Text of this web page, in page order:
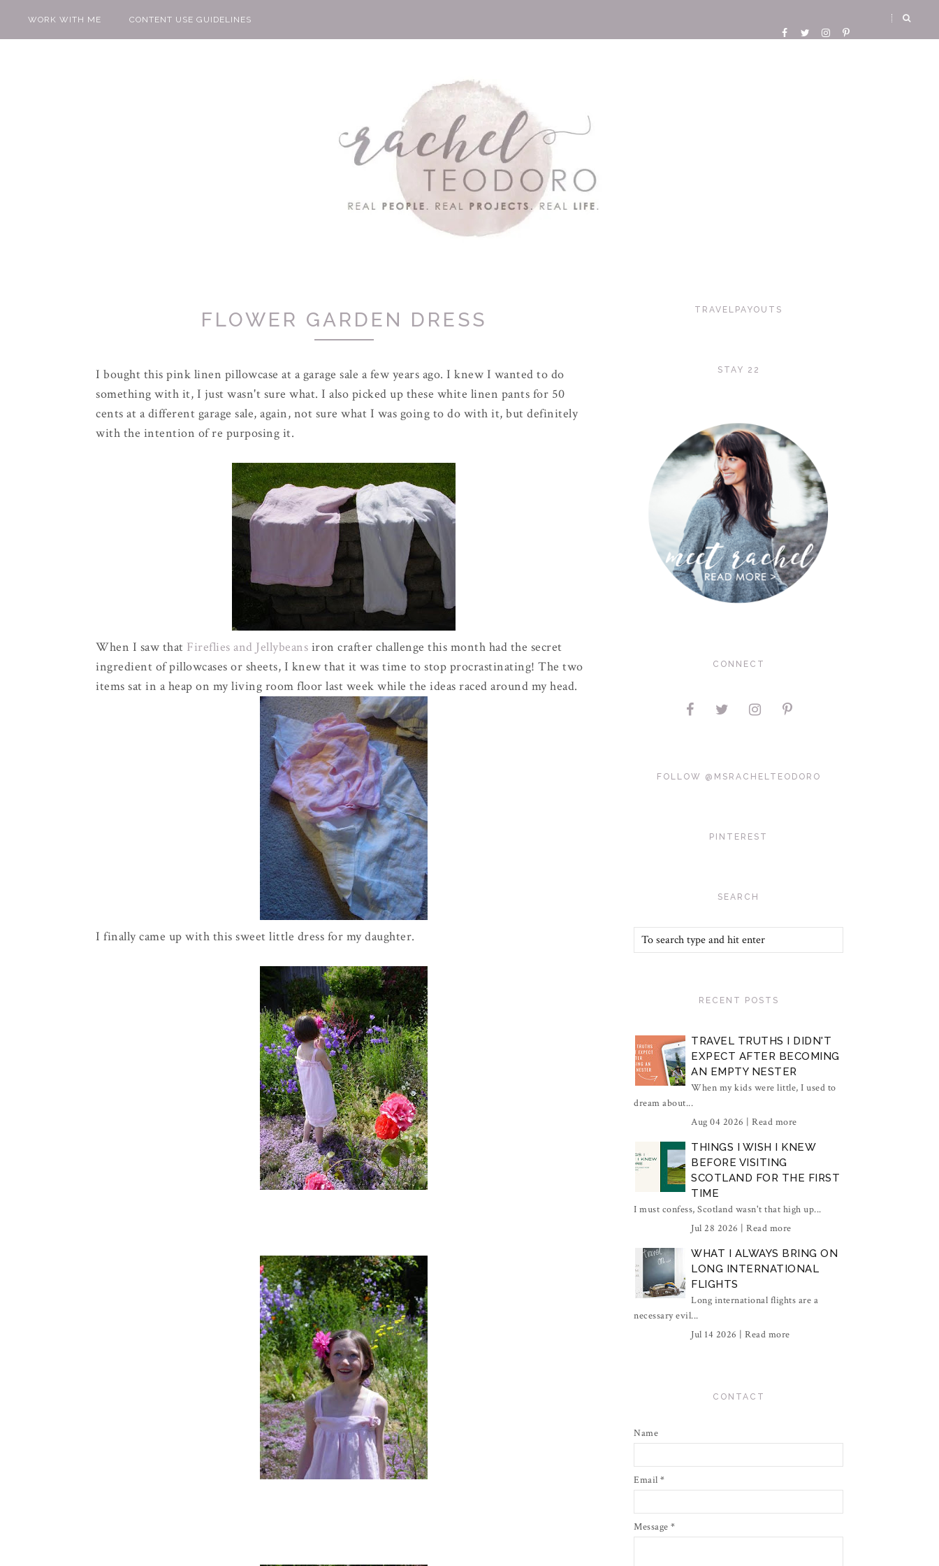
WORK WITH ME CONTENT USE GUIDELINES
FLOWER GARDEN DRESS
I bought this pink linen pillowcase at a garage sale a few years ago. I knew I wanted to do
something with it, I just wasn't sure what. I also picked up these white linen pants for 50
cents at a different garage sale, again, not sure what I was going to do with it, but definitely
with the intention of re purposing it.
When I saw that Fireflies and Jellybeans iron crafter challenge this month had the secret
ingredient of pillowcases or sheets, I knew that it was time to stop procrastinating! The two
items sat in a heap on my living room floor last week while the ideas raced around my head.
I finally came up with this sweet little dress for my daughter.
TRAVELPAYOUTS
STAY 22
CONNECT
FOLLOW @MSRACHELTEODORO
PINTEREST
SEARCH
RECENT POSTS
TRAVEL TRUTHS I DIDN'T
EXPECT AFTER BECOMING
AN EMPTY NESTER
When my kids were little, I used to
dream about...
Aug 04 2026 | Read more
THINGS I WISH I KNEW
BEFORE VISITING
SCOTLAND FOR THE FIRST
TIME
I must confess, Scotland wasn't that high up...
Jul 28 2026 | Read more
WHAT I ALWAYS BRING ON
LONG INTERNATIONAL
FLIGHTS
Long international flights are a
necessary evil...
Jul 14 2026 | Read more
CONTACT
Name
Email *
Message *